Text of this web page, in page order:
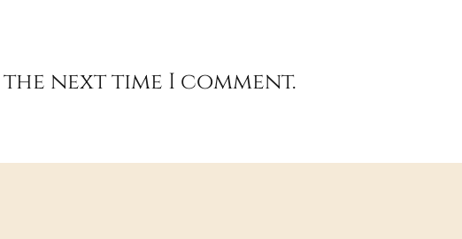
next time I comment.